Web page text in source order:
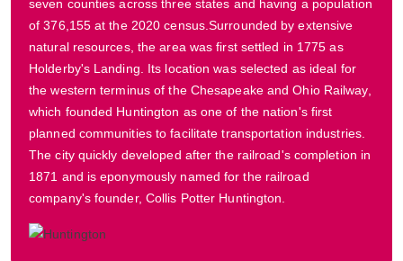
seven counties across three states and having a population
of 376,155 at the 2020 census.Surrounded by extensive
natural resources, the area was first settled in 1775 as
Holderby's Landing. Its location was selected as ideal for
the western terminus of the Chesapeake and Ohio Railway,
which founded Huntington as one of the nation's first
planned communities to facilitate transportation industries.
The city quickly developed after the railroad's completion in
1871 and is eponymously named for the railroad
company's founder, Collis Potter Huntington.